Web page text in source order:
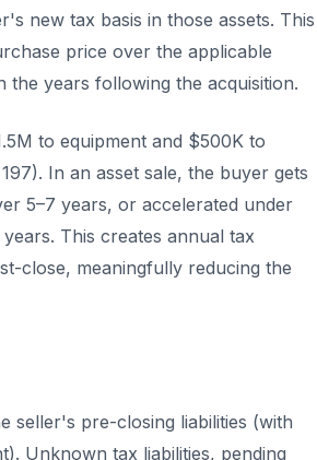
new tax basis in those assets. This
price over the applicable
years following the acquisition.
to equipment and $500K to
In an asset sale, the buyer gets
5–7 years, or accelerated under
This creates annual tax
close, meaningfully reducing the
seller's pre-closing liabilities (with
Unknown tax liabilities, pending